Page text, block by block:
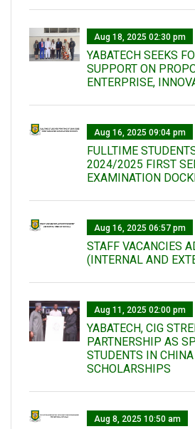
Aug 18, 2025 02:30 pm
YABATECH SEEKS
SUPPORT ON
ENTERPRISE,
Aug 16, 2025 09:04 pm
FULLTIME
2024/2025 FIRST
EXAMINATION
Aug 16, 2025 06:57 pm
STAFF VACANCIES
(INTERNAL AND
Aug 11, 2025 02:00 pm
YABATECH, CIG
PARTNERSHIP AS
STUDENTS IN
SCHOLARSHIPS
Aug 8, 2025 10:50 am